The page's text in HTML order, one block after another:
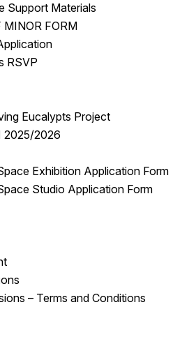
Support Materials
FORM
RSVP
Eucalypts Project
2025/2026
Exhibition Application Form
Studio Application Form
– Terms and Conditions